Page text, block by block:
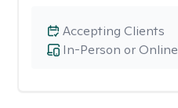
In-Person or Online
Accepting Clients